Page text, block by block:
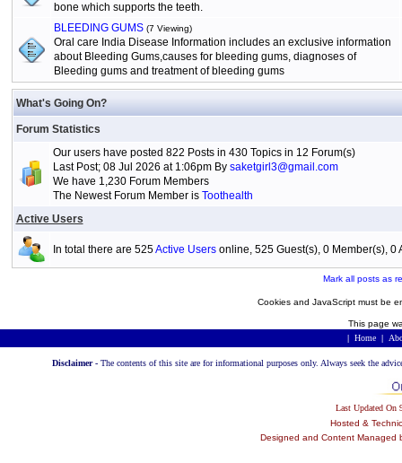
bone which supports the teeth.
BLEEDING GUMS (7 Viewing)
Oral care India Disease Information includes an exclusive information
about Bleeding Gums,causes for bleeding gums, diagnoses of
Bleeding gums and treatment of bleeding gums
What's Going On?
Forum Statistics
Our users have posted 822 Posts in 430 Topics in 12 Forum(s)
Last Post; 08 Jul 2026 at 1:06pm By saketgirl3@gmail.com
We have 1,230 Forum Members
The Newest Forum Member is Toothealth
Active Users
In total there are 525Active Usersonline, 525 Guest(s), 0 Member(s), 0
Mark all posts as
Cookies and JavaScript must be
This page
| Home |
Disclaimer - The contents of this site are for informational purposes only. Always seek the
Last Updated
Hosted &
Designed and Content Managed